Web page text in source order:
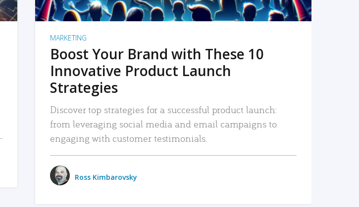
MARKETING
Boost Your Brand with These 10
Innovative Product Launch
Strategies
Discover top strategies for a successful product launch:
from leveraging social media and email campaigns to
engaging with customer testimonials.
Ross Kimbarovsky